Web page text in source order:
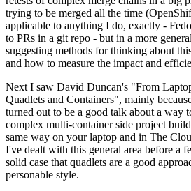
trying to be merged all the time
applicable to anything I do, exactly -
to PRs in a git repo - but in a more
suggesting methods for thinking about
and how to measure the impact and
Next I saw David Duncan's "From
Quadlets and Containers", mainly
turned out to be a good talk about a way
complex multi-container side project
same way on your laptop and in The
I've dealt with this general area before a
solid case that quadlets are a good
personable style.